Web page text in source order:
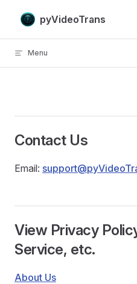
Skip to content
pyVideoTrans
Menu
Contact Us
Email:
View Privacy
Service, etc.
About Us